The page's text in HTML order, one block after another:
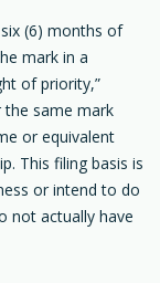
(6) months of
mark in a
of priority,”
same mark
or equivalent
This filing basis is
or intend to do
not actually have